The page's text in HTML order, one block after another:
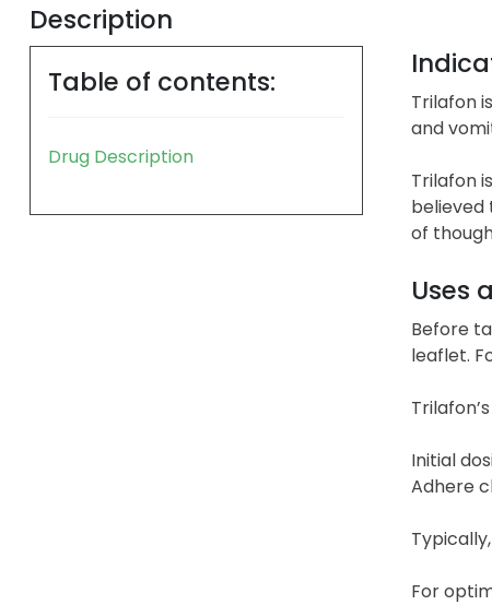
Description
Table of contents:
Drug Description
Trilafon
and
Trilafon
believed
of
Uses
Before
leaflet.
Initial
Adhere
For